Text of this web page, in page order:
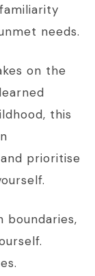
needs.
on the
this
prioritise